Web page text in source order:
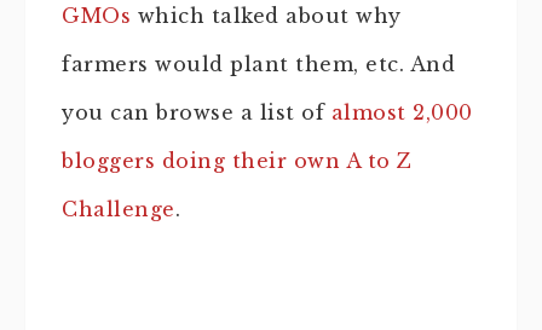
GMOs which talked about why
farmers would plant them, etc. And
you can browse a list of almost 2,000
bloggers doing their own A to Z
Challenge.